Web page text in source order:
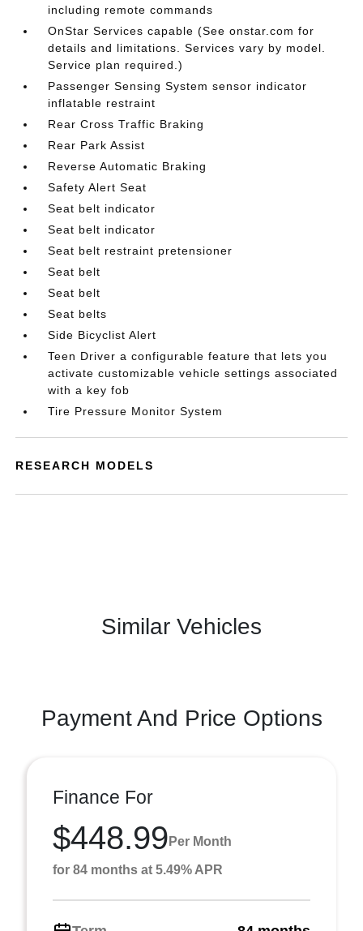
including remote commands
OnStar Services capable (See onstar.com for
details and limitations. Services vary by model.
Service plan required.)
Passenger Sensing System sensor indicator
inflatable restraint
Rear Cross Traffic Braking
Rear Park Assist
Reverse Automatic Braking
Safety Alert Seat
Seat belt indicator
Seat belt indicator
Seat belt restraint pretensioner
Seat belt
Seat belt
Seat belts
Side Bicyclist Alert
Teen Driver a configurable feature that lets you
activate customizable vehicle settings associated
with a key fob
Tire Pressure Monitor System
RESEARCH MODELS
Similar Vehicles
Payment And Price Options
Finance For
$448.99 Per Month
for 84 months at 5.49% APR